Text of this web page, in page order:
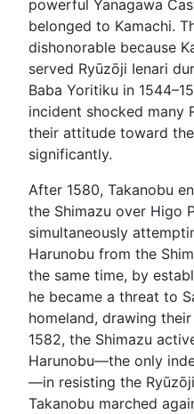
powerful Yanagawa
belonged to Kamachi.
dishonorable because
served Ryūzōji Ienari
Baba Yoritiku in
incident shocked many
their attitude toward
significantly.
After 1580, Takanobu
the Shimazu over Higo
simultaneously
Harunobu from the
the same time, by
he became a threat to
homeland, drawing
1582, the Shimazu
Harunobu—the only
—in resisting the
Takanobu marched